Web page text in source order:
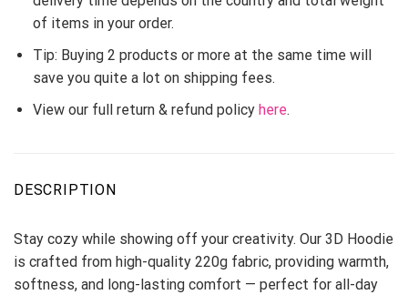
of items in your order.
Tip: Buying 2 products or more at the same time will
save you quite a lot on shipping fees.
View our full return & refund policy here.
DESCRIPTION
Stay cozy while showing off your creativity. Our 3D Hoodie
is crafted from high-quality 220g fabric, providing warmth,
softness, and long-lasting comfort — perfect for all-day